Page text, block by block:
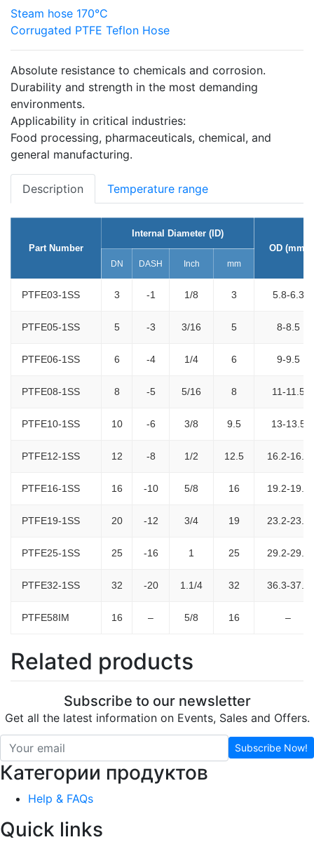
Steam hose 170°C
Corrugated PTFE Teflon Hose
Absolute resistance to chemicals and corrosion.
Durability and strength in the most demanding
environments.
Applicability in critical industries:
Food processing, pharmaceuticals, chemical, and
general manufacturing.
Description Temperature range
Part Number
Internal Diameter (ID)
OD (mm)
DN DASH Inch mm
PTFE03-1SS 3 -1 1/8 3 5.8-6.3
PTFE05-1SS 5 -3 3/16 5 8-8.5
PTFE06-1SS 6 -4 1/4 6 9-9.5
PTFE08-1SS 8 -5 5/16 8 11-11.5
PTFE10-1SS 10 -6 3/8 9.5 13-13.5
PTFE12-1SS 12 -8 1/2 12.5 16.2-16.7
PTFE16-1SS 16 -10 5/8 16 19.2-19.8
PTFE19-1SS 20 -12 3/4 19 23.2-23.8
PTFE25-1SS 25 -16 1 25 29.2-29.8
PTFE32-1SS 32 -20 1.1/4 32 36.3-37.5
PTFE58IM 16 – 5/8 16 –
Related products
Subscribe to our newsletter
Get all the latest information on Events, Sales and Offers.
Subscribe Now!
Категории продуктов
Help & FAQs
Quick links